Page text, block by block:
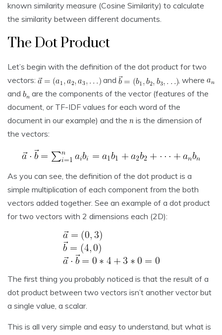
known similarity measure (Cosine Similarity) to calculate
the similarity between different documents.
The Dot Product
Let’s begin with the definition of the dot product for two
vectors:
and
, where
and
are the components of the vector (features of the
document, or TF-IDF values for each word of the
document in our example) and the
is the dimension of
the vectors:
As you can see, the definition of the dot product is a
simple multiplication of each component from the both
vectors added together. See an example of a dot product
for two vectors with 2 dimensions each (2D):
The first thing you probably noticed is that the result of a
dot product between two vectors isn’t another vector but
a single value, a scalar.
This is all very simple and easy to understand, but what is